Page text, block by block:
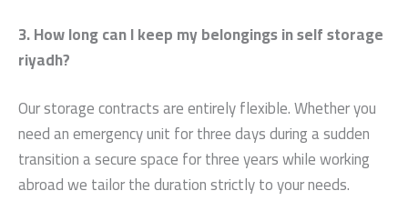
3. How long can I keep my belongings in self storage
riyadh?
Our storage contracts are entirely flexible. Whether you
need an emergency unit for three days during a sudden
transition a secure space for three years while working
abroad we tailor the duration strictly to your needs.